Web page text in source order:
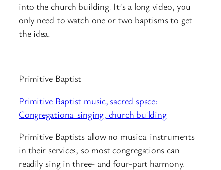
into the church building. It’s a long video, you
only need to watch one or two baptisms to get
the idea.
Primitive Baptist
Primitive Baptist music, sacred space:
Congregational singing, church building
Primitive Baptists allow no musical instruments
in their services, so most congregations can
readily sing in three- and four-part harmony.